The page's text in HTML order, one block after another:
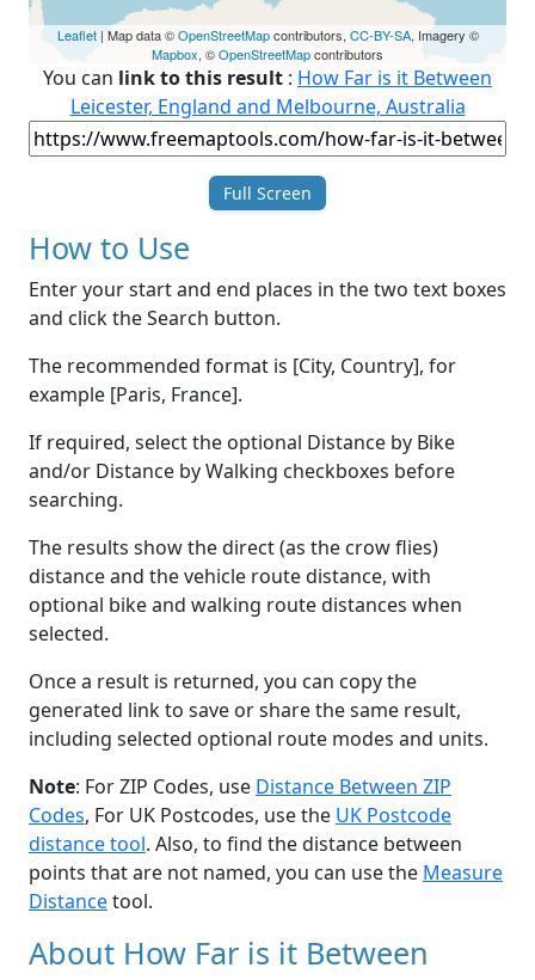
Leaflet| Map data ©OpenStreetMapcontributors, CC-BY-SA, Imagery ©
Mapbox, ©OpenStreetMapcontributors
You can link to this result : How Far is it Between
Leicester, England and Melbourne, Australia
Full Screen
How to Use
Enter your start and end places in the two text boxes
and click the Search button.
The recommended format is [City, Country], for
example [Paris, France].
If required, select the optional Distance by Bike
and/or Distance by Walking checkboxes before
searching.
The results show the direct (as the crow flies)
distance and the vehicle route distance, with
optional bike and walking route distances when
selected.
Once a result is returned, you can copy the
generated link to save or share the same result,
including selected optional route modes and units.
Note: For ZIP Codes, use Distance Between ZIP
Codes, For UK Postcodes, use the UK Postcode
distance tool. Also, to find the distance between
points that are not named, you can use the Measure
Distancetool.
About How Far is it Between